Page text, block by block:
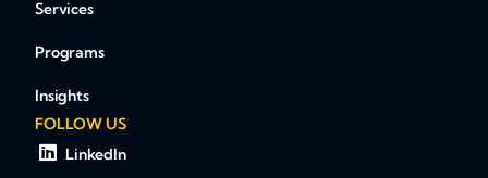
Services
Programs
Insights
FOLLOW US
LinkedIn